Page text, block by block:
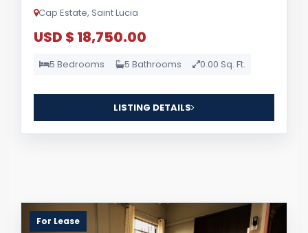
Cap Estate, Saint Lucia
USD $ 18,750.00
5 Bedrooms 5 Bathrooms 0.00 Sq. Ft.
LISTING DETAILS
For Lease